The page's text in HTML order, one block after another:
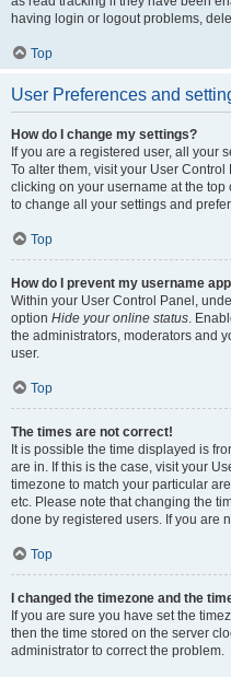
having login or logout problems,
Top
User Preferences and
How do I change my settings?
If you are a registered user, all your
To alter them, visit your User
clicking on your username at the
to change all your settings and
Top
How do I prevent my username
Within your User Control Panel,
option Hide your online status.
the administrators, moderators and
user.
Top
The times are not correct!
It is possible the time displayed is
are in. If this is the case, visit your
timezone to match your particular
etc. Please note that changing the
done by registered users. If you are
Top
I changed the timezone and the
If you are sure you have set the
then the time stored on the server
administrator to correct the problem.